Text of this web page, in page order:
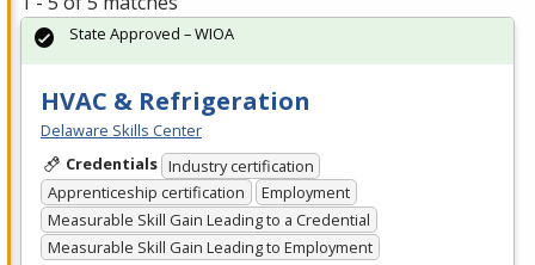
HVAC & Refrigeration
Delaware Skills Center
Credentials Industry certification
Apprenticeship certification
Employment
Measurable Skill Gain Leading to a Credential
Measurable Skill Gain Leading to Employment
State Approved – WIOA